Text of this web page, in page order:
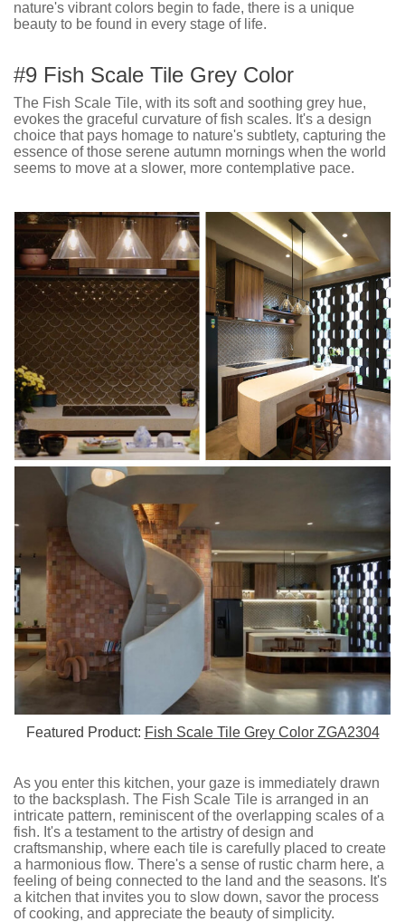
nature's vibrant colors begin to fade, there is a unique
beauty to be found in every stage of life.
#9 Fish Scale Tile Grey Color
The Fish Scale Tile, with its soft and soothing grey hue,
evokes the graceful curvature of fish scales. It's a design
choice that pays homage to nature's subtlety, capturing the
essence of those serene autumn mornings when the world
seems to move at a slower, more contemplative pace.
Featured Product: Fish Scale Tile Grey Color ZGA2304
As you enter this kitchen, your gaze is immediately drawn
to the backsplash. The Fish Scale Tile is arranged in an
intricate pattern, reminiscent of the overlapping scales of a
fish. It's a testament to the artistry of design and
craftsmanship, where each tile is carefully placed to create
a harmonious flow. There's a sense of rustic charm here, a
feeling of being connected to the land and the seasons. It's
a kitchen that invites you to slow down, savor the process
of cooking, and appreciate the beauty of simplicity.